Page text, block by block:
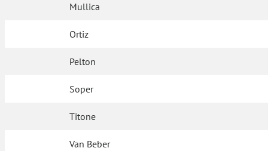
Mullica
Ortiz
Pelton
Soper
Titone
Van Beber